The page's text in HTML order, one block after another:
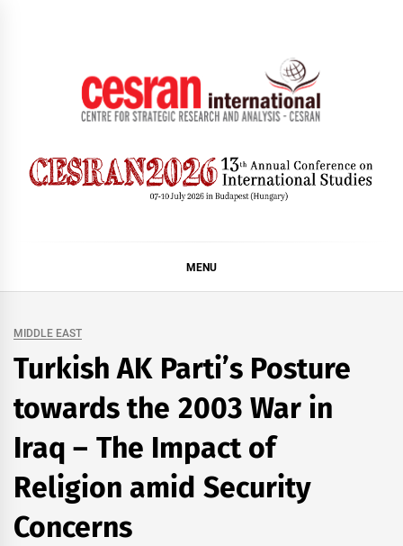
MENU
MIDDLE EAST
Turkish AK Parti’s Posture
towards the 2003 War in
Iraq – The Impact of
Religion amid Security
Concerns